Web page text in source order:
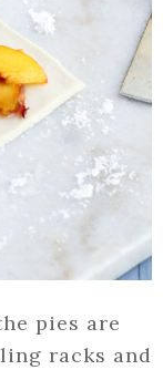
pies are
racks and